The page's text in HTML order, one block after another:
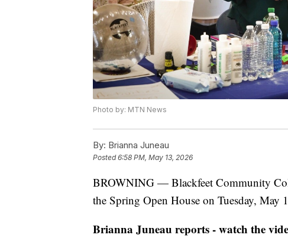
Photo by: MTN News
By: Brianna Juneau
Posted6:58 PM, May 13, 2026
BROWNING — Blackfeet Community
the Spring Open House on Tuesday, May
Brianna Juneau reports - watch the